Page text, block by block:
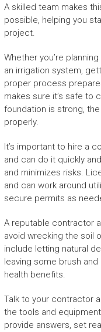
A skilled team makes
possible, helping you
project.
Whether you’re
an irrigation system,
proper process
makes sure it’s safe to
foundation is strong,
properly.
It’s important to hire a
and can do it quickly
and minimizes risks.
and can work around
secure permits as
A reputable contractor
avoid wrecking the soil
include letting natural
leaving some brush
health benefits.
Talk to your contractor
the tools and
provide answers, set